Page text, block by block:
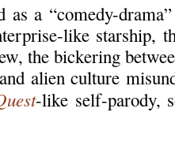
a “comedy-
like starship,
the bickering
alien culture
-like self-parody,